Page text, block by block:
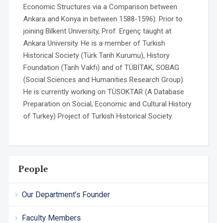
People
Our Department’s Founder
Faculty Members
Economic Structures via a Comparison between
Ankara and Konya in between 1588-1596). Prior to
joining Bilkent University, Prof. Ergenç taught at
Ankara University. He is a member of Turkish
Historical Society (Türk Tarih Kurumu), History
Foundation (Tarih Vakfı) and of TÜBİTAK, SOBAG
(Social Sciences and Humanities Research Group).
He is currently working on TÜSOKTAR (A Database
Preparation on Social, Economic and Cultural History
of Turkey) Project of Turkish Historical Society.